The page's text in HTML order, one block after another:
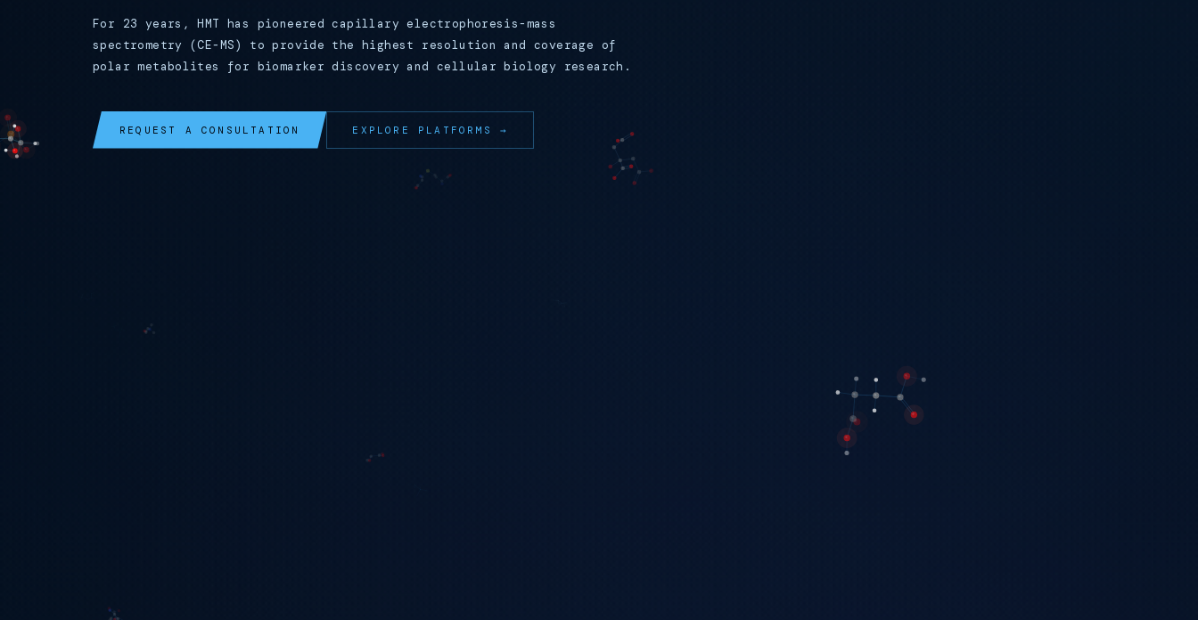
For 23 years, HMT has pioneered capillary electrophoresis-mass
spectrometry (CE-MS) to provide the highest resolution and coverage of
polar metabolites for biomarker discovery and cellular biology research.
REQUEST A CONSULTATION EXPLORE PLATFORMS →